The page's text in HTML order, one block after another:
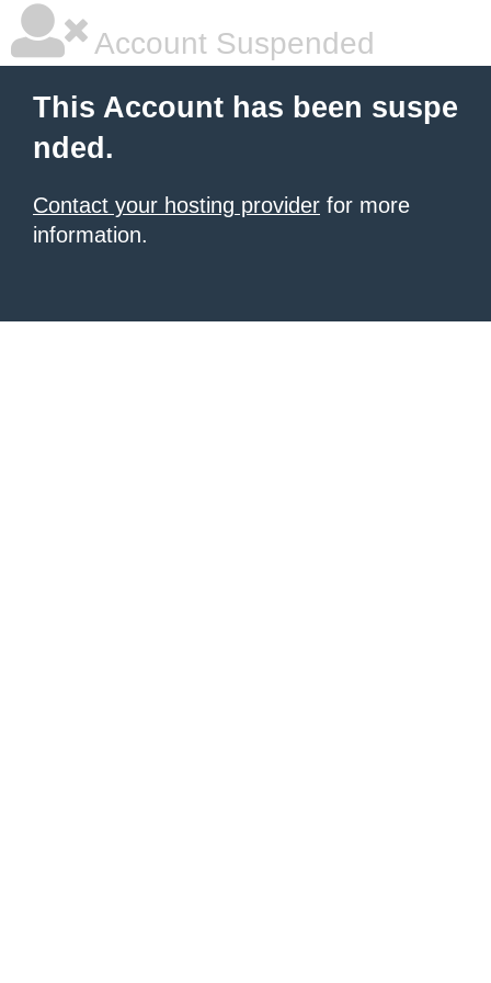
Account Suspended
This Account has been suspe
nded.
Contact your hosting provider for more
information.